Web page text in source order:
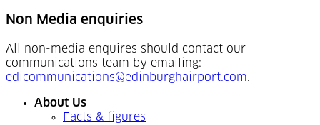
Non Media enquiries
All non-media enquires should contact our
communications team by emailing:
edicommunications@edinburghairport.com.
About Us
Facts & figures